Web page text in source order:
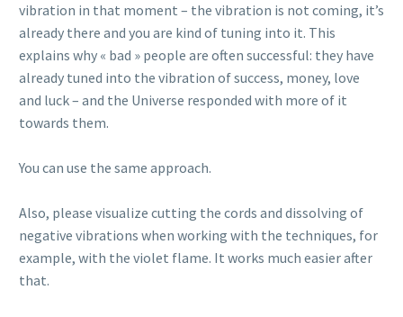
vibration in that moment – the vibration is not coming, it’s
already there and you are kind of tuning into it. This
explains why « bad » people are often successful: they have
already tuned into the vibration of success, money, love
and luck – and the Universe responded with more of it
towards them.
You can use the same approach.
Also, please visualize cutting the cords and dissolving of
negative vibrations when working with the techniques, for
example, with the violet flame. It works much easier after
that.